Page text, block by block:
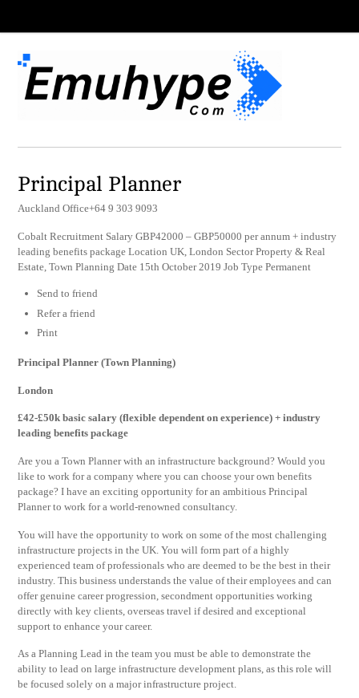
Principal Planner
Auckland Office+64 9 303 9093
Cobalt Recruitment Salary GBP42000 – GBP50000 per annum + industry
leading benefits package Location UK, London Sector Property & Real
Estate, Town Planning Date 15th October 2019 Job Type Permanent
Send to friend
Refer a friend
Print
Principal Planner (Town Planning)
London
£42-£50k basic salary (flexible dependent on experience) + industry
leading benefits package
Are you a Town Planner with an infrastructure background? Would you
like to work for a company where you can choose your own benefits
package? I have an exciting opportunity for an ambitious Principal
Planner to work for a world-renowned consultancy.
You will have the opportunity to work on some of the most challenging
infrastructure projects in the UK. You will form part of a highly
experienced team of professionals who are deemed to be the best in their
industry. This business understands the value of their employees and can
offer genuine career progression, secondment opportunities working
directly with key clients, overseas travel if desired and exceptional
support to enhance your career.
As a Planning Lead in the team you must be able to demonstrate the
ability to lead on large infrastructure development plans, as this role will
be focused solely on a major infrastructure project.